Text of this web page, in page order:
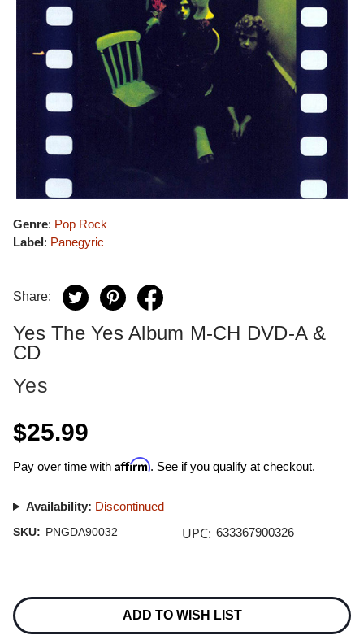
Genre: Pop Rock
Label: Panegyric
Share:
Yes The Yes Album M-CH DVD-A &
CD
Yes
$25.99
Pay over time with Affirm. See if you qualify at checkout.
Availability: Discontinued
SKU: PNGDA90032 UPC: 633367900326
Stock:
ADD TO WISH LIST